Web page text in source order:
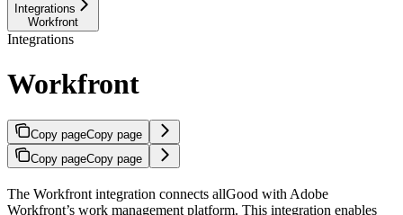
Integrations
Workfront
Integrations
Workfront
Copy pageCopy page
Copy pageCopy page
The Workfront integration connects allGood with Adobe
Workfront’s work management platform. This integration enables